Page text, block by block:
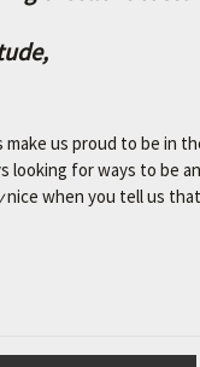
us proud to be in
looking for ways to be
nice when you tell us